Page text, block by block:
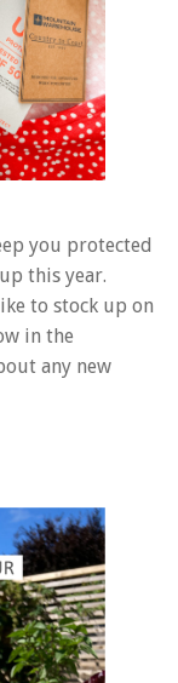
you protected
this year.
to stock up on
in the
any new